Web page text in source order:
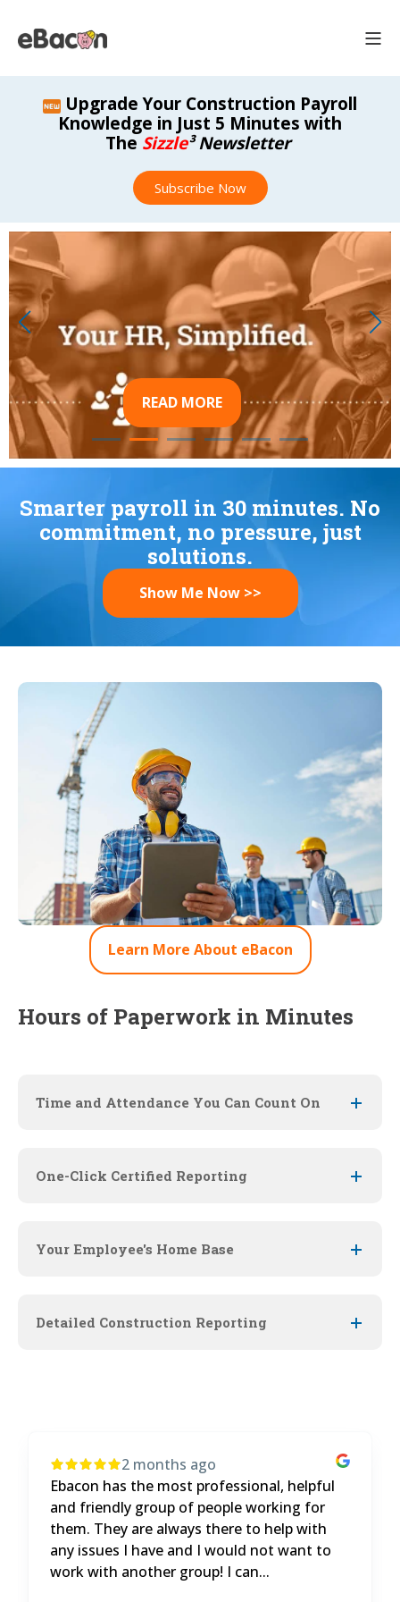
Upgrade Your Construction Payroll
Knowledge in Just 5 Minutes with
The Sizzle³ Newsletter
Subscribe Now
READ MORE
Smarter payroll in 30 minutes. No
commitment, no pressure, just
solutions.
Show Me Now >>
Learn More About eBacon
Hours of Paperwork in Minutes
Time and Attendance You Can Count On
One-Click Certified Reporting
Your Employee's Home Base
Detailed Construction Reporting
4 months ago
It's been a great experience. The product
and customer service are both great. We
get a lot of curveballs thrown at us and
eBacon always has the answers.